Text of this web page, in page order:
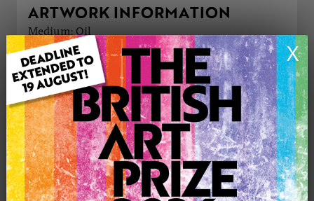
X
ARTWORK INFORMATION
Medium: Oil
Genre: Buildings & Architecture
Artwork Size: 31cm (w) x 31cm (h)
Uploaded on: Tuesday 29th Jan, 2013
Palette:
SOLD
See more artwork by Mark Harrison